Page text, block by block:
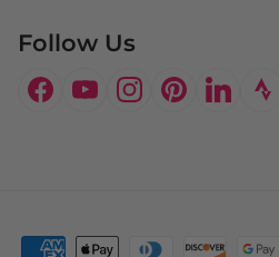
Follow Us
Facebook
YouTubeInstagram
PinterestLinkedIn